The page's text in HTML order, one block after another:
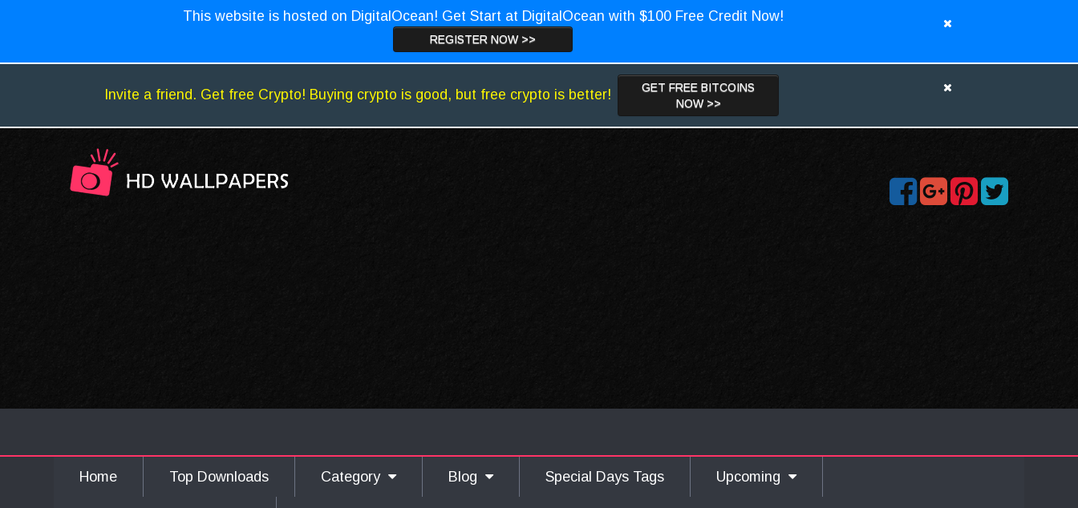
This website is hosted on DigitalOcean! Get Start at DigitalOcean with $100 Free Credit Now!
REGISTER NOW >>
Invite a friend. Get free Crypto! Buying crypto is good, but free crypto is better!
GET FREE BITCOINS
NOW >>
Home Top Downloads Category Blog Special Days Tags Upcoming